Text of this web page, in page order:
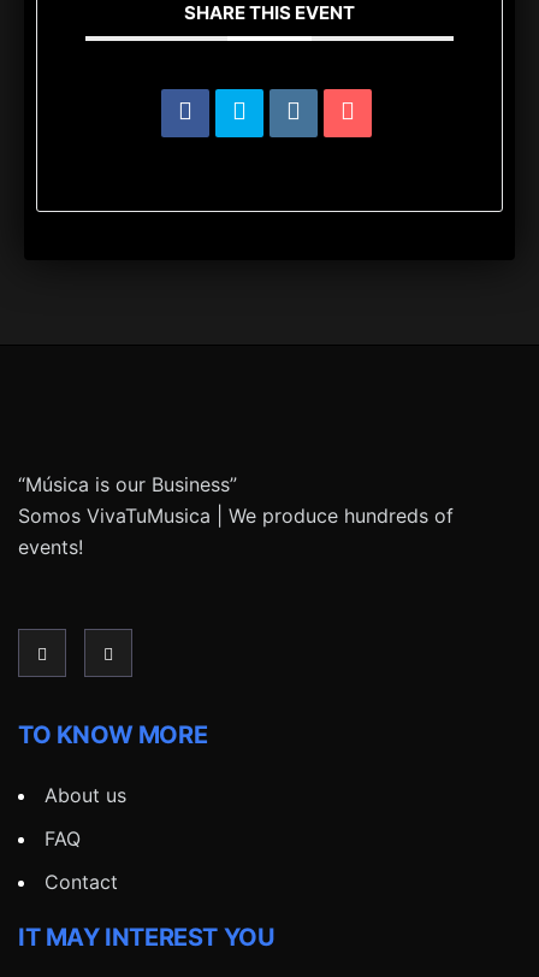
SHARE THIS EVENT
“Música is our Business”
Somos VivaTuMusica | We produce hundreds of
events!
TO KNOW MORE
About us
FAQ
Contact
IT MAY INTEREST YOU